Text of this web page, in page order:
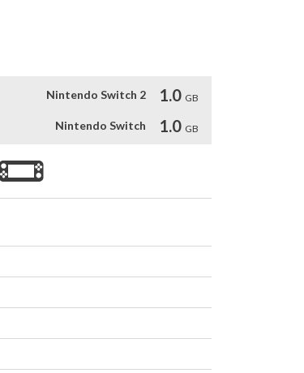
Nintendo Switch 2 1.0 GB
Nintendo Switch 1.0 GB